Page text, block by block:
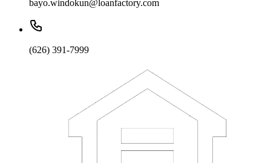
bayo.windokun@loanfactory.com
(626) 391-7999